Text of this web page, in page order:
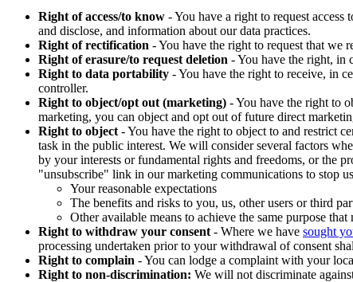
Right of access/to know - You have a right to request
and disclose, and information about our data practices.
Right of rectification - You have the right to request that we
Right of erasure/to request deletion - You have the right, in
Right to data portability - You have the right to receive, in
controller.
Right to object/opt out (marketing) - You have the right to
marketing, you can object and opt out of future direct
Right to object - You have the right to object to and restrict
task in the public interest. We will consider several factors
by your interests or fundamental rights and freedoms, or the
"unsubscribe" link in our marketing communications to stop
Your reasonable expectations
The benefits and risks to you, us, other users or third
Other available means to achieve the same purpose
Right to withdraw your consent - Where we have sought
processing undertaken prior to your withdrawal of consent
Right to complain - You can lodge a complaint with your
Right to non-discrimination: We will not discriminate